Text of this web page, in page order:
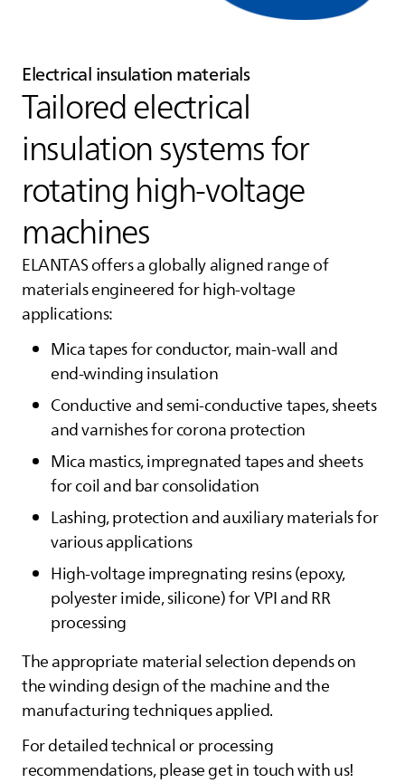
Electrical insulation materials
Tailored electrical
insulation systems for
rotating high‑voltage
machines
ELANTASoffers a globally aligned range of
materials engineered for high‑voltage
applications:
Mica tapes for conductor, main‑wall and
end‑winding insulation
Conductive and semi-conductive tapes, sheets
and varnishes for corona protection
Mica mastics, impregnated tapes and sheets
for coil and bar consolidation
Lashing, protection and auxiliary materials for
various applications
High‑voltage impregnating resins (epoxy,
polyester imide, silicone) for VPI and RR
processing
The appropriate material selection depends on
the winding design of the machine and the
manufacturing techniques applied.
For detailed technical or processing
recommendations, please get in touch with us!